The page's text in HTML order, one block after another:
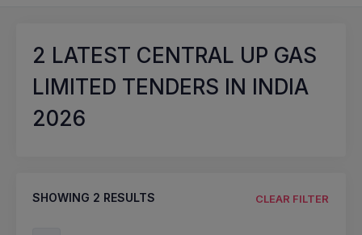
2 LATEST CENTRAL UP GAS
LIMITED TENDERS IN INDIA
2026
SHOWING 2 RESULTS CLEAR FILTER